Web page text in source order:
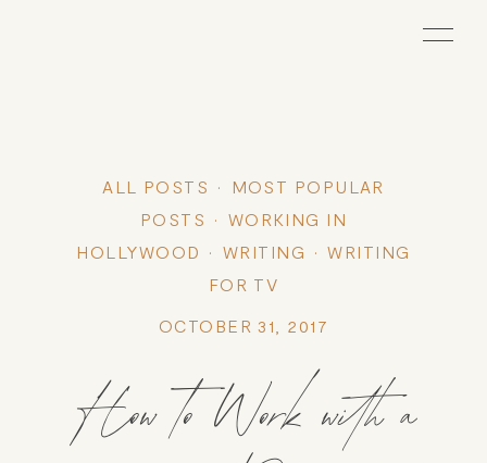
How to Work with a
ALL POSTS
MOST POPULAR
POSTS
WORKING IN
HOLLYWOOD
WRITING
WRITING
FOR TV
OCTOBER 31, 2017